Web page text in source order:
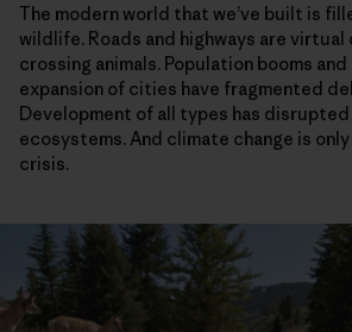
The modern world that we’ve built is
wildlife. Roads and highways are
crossing animals. Population booms
expansion of cities have fragmented
Development of all types has
ecosystems. And climate change is
crisis.